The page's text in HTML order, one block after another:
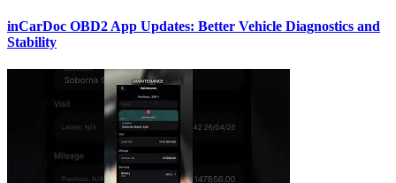
inCarDoc OBD2 App Updates: Better Vehicle Diagnostics and
Stability